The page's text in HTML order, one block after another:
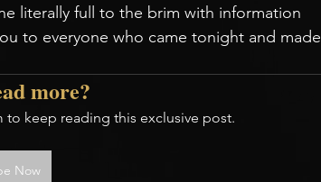
literally full to the brim with information
to everyone who came tonight and made
more?
keep reading this exclusive post.
Now